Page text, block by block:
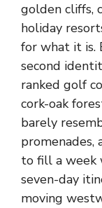
golden cliffs,
holiday
for what it is.
second
ranked golf
cork-oak
barely
to fill a week
seven-day
moving